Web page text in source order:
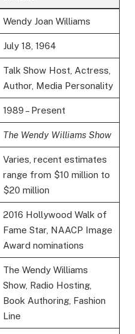
Wendy Joan Williams
July 18, 1964
Talk Show Host, Actress,
Author, Media Personality
1989 – Present
The Wendy Williams Show
Varies, recent estimates
range from $10 million to
$20 million
2016 Hollywood Walk of
Fame Star, NAACP Image
Award nominations
The Wendy Williams
Show, Radio Hosting,
Book Authoring, Fashion
Line